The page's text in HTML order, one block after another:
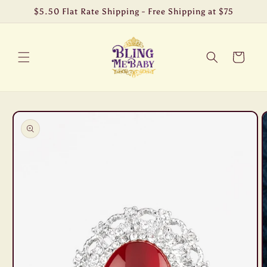
Skip to$5.50 Flat Rate Shipping - Free Shipping at $75
Cart
Skip to
product
information